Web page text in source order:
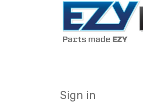
Sign in